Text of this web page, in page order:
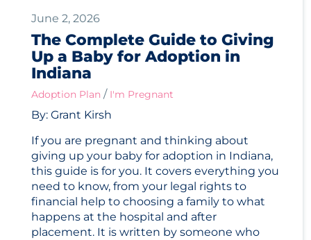
June 2, 2026
The Complete Guide to Giving
Up a Baby for Adoption in
Indiana
Adoption Plan / I'm Pregnant
By: Grant Kirsh
If you are pregnant and thinking about
giving up your baby for adoption in Indiana,
this guide is for you. It covers everything you
need to know, from your legal rights to
financial help to choosing a family to what
happens at the hospital and after
placement. It is written by someone who